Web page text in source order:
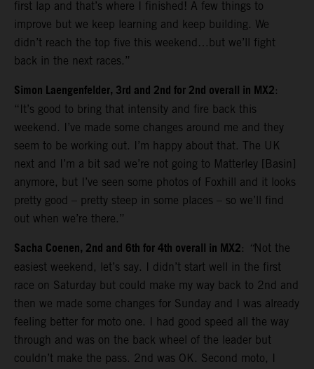
first lap and that’s where I finished! A few things to
improve but we keep learning and keep building. We
didn’t reach the top five this weekend…but we’ll fight
back in the next races.”
Simon Laengenfelder, 3rd and 2nd for 2nd overall in MX2:
“It’s good to bring that intensity and fire back this
weekend. I’ve made some changes around me and they
seem to be working out. I’m happy about that. The UK
next and I’m a bit sad we’re not going to Matterley [Basin]
anymore, but I’ve seen some photos of Foxhill and it looks
pretty good – pretty steep in some places – so we’ll find
out when we’re there.”
Sacha Coenen, 2nd and 6th for 4th overall in MX2: “Not the
easiest weekend, let’s say. I didn’t start well in the first
race on Saturday but could make my way back to 2nd and
then we made some changes for Sunday and I was already
feeling better for moto one. I had good speed all the way
through and was on the back wheel of the leader but
couldn’t make the pass. 2nd was OK. Second moto, I